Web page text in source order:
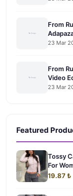
From
23 Mar
From
Video
23 Mar
Featured
Tossy
For
19.87 ₺